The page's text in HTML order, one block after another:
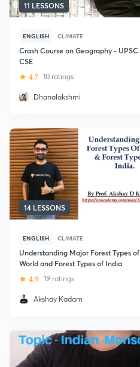
11 LESSONS
ENGLISH CLIMATE
Crash Course on Geography - UPSC
CSE
4.7 10 ratings
Dhanalakshmi
14 LESSONS
ENGLISH CLIMATE
Understanding Major Forest Types of
World and Forest Types of India
4.9 19 ratings
Akshay Kadam